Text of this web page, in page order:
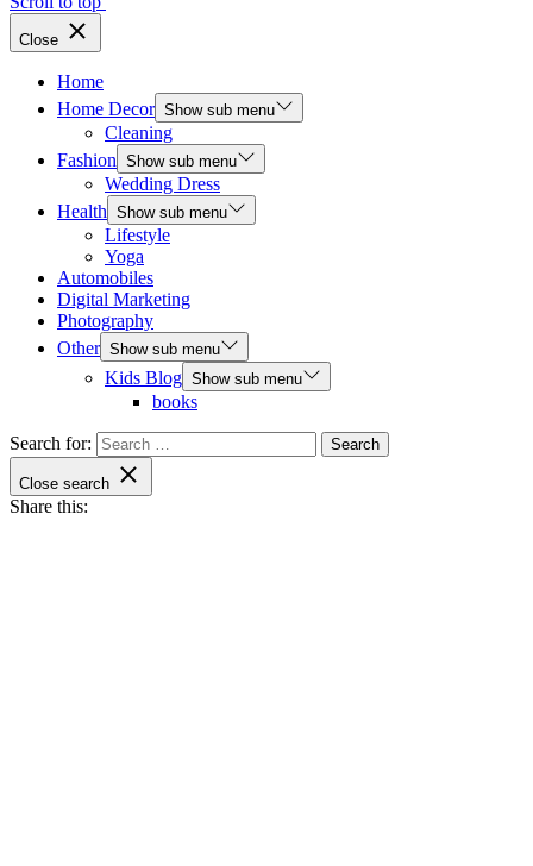
Close
Home
Home Decor Show sub menu
Cleaning
Fashion Show sub menu
Wedding Dress
Health Show sub menu
Lifestyle
Yoga
Automobiles
Digital Marketing
Photography
Other Show sub menu
Kids Blog Show sub menu
books
Search for:
Close search
Share this: